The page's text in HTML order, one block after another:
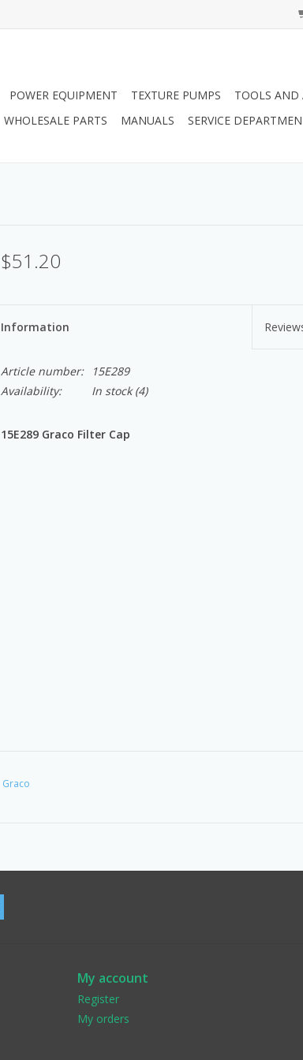
POWER EQUIPMENT TEXTURE PUMPS
TOOLS AND
WHOLESALE PARTS MANUALS SERVICE
$51.20
Information
Article number:
15E289
Availability:
In stock(4)
15E289 Graco Filter Cap
Graco
My account
Register
My orders